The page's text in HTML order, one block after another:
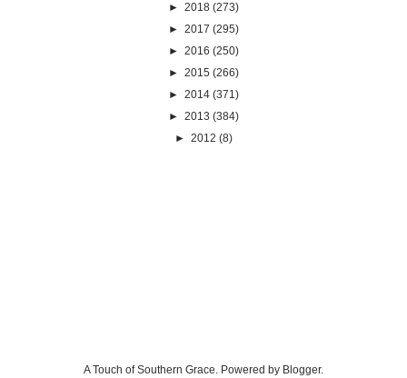
► 2018 (273)
► 2017 (295)
► 2016 (250)
► 2015 (266)
► 2014 (371)
► 2013 (384)
► 2012 (8)
A Touch of Southern Grace. Powered by Blogger.